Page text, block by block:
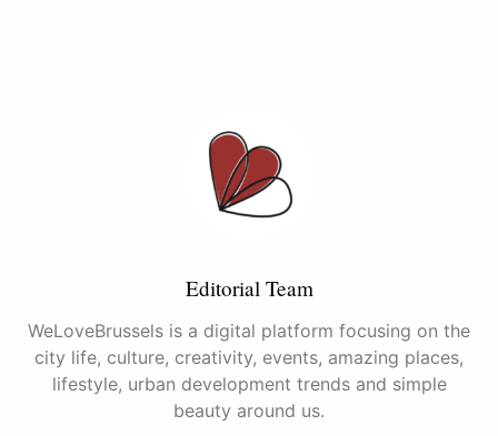
Editorial Team
WeLoveBrussels is a digital platform focusing on the
city life, culture, creativity, events, amazing places,
lifestyle, urban development trends and simple
beauty around us.